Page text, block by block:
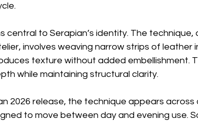
central to Serapian’s identity. The
involves weaving narrow strips of leather
texture without added embellishment.
while maintaining structural clarity.
2026 release, the technique appears
to move between day and evening use.